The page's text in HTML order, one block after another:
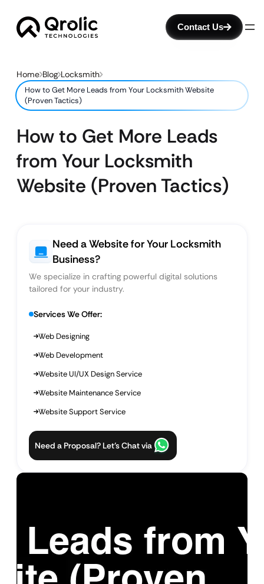
Contact Us
Home Blog Locksmith
How to Get More Leads from Your Locksmith Website
(Proven Tactics)
How to Get More Leads
from Your Locksmith
Website (Proven Tactics)
Need a Website for Your Locksmith
Business?
We specialize in crafting powerful digital solutions
tailored for your industry.
Services We Offer:
Web Designing
Web Development
Website UI/UX Design Service
Website Maintenance Service
Website Support Service
Need a Proposal? Let’s Chat via